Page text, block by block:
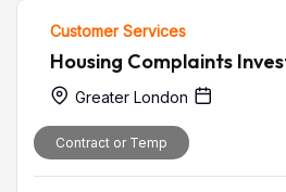
Customer Services
Housing Complaints
Greater London
Contract or Temp